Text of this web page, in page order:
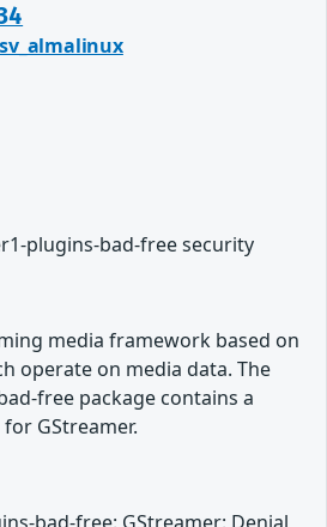
plugins-bad-free security
media framework based on
operate on media data. The
free package contains a
GStreamer.
bad-free: GStreamer: Denial